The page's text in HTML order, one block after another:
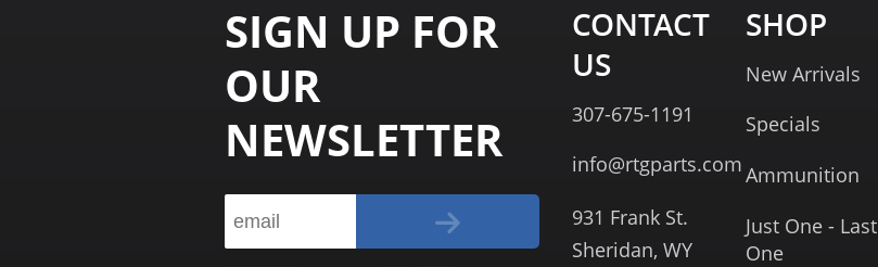
SIGN UP FOR
OUR
NEWSLETTER
CONTACT
US
307-675-1191
info@rtgparts.com
931 Frank St.
Sheridan, WY
SHOP
New Arrivals
Specials
Ammunition
Just One - Last
One